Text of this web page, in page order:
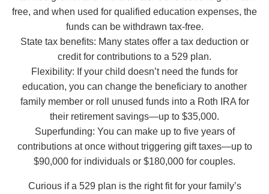
free, and when used for qualified education expenses, the
funds can be withdrawn tax-free.
State tax benefits: Many states offer a tax deduction or
credit for contributions to a 529 plan.
Flexibility: If your child doesn’t need the funds for
education, you can change the beneficiary to another
family member or roll unused funds into a Roth IRA for
their retirement savings—up to $35,000.
Superfunding: You can make up to five years of
contributions at once without triggering gift taxes—up to
$90,000 for individuals or $180,000 for couples.
Curious if a 529 plan is the right fit for your family’s